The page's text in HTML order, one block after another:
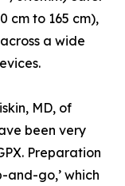
cm to 165 cm),
a wide
MD, of
been very
Preparation
go,’ which